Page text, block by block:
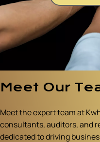
Meet Our
Meet the expert team at
consultants, auditors, and
dedicated to driving